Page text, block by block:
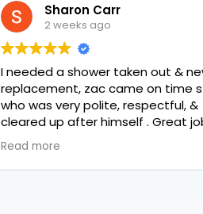
Sharon Carr
2 weeks ago
I needed a shower taken out &
replacement, zac came on time stated
who was very polite, respectful, &
cleared up after himself . Great
Read more